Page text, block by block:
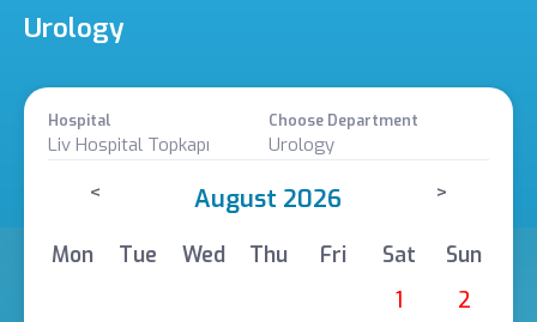
Urology
Hospital
Liv Hospital Topkapı
Choose Department
Urology
< August 2026 >
Mon Tue Wed Thu Fri Sat
Sun
1
2